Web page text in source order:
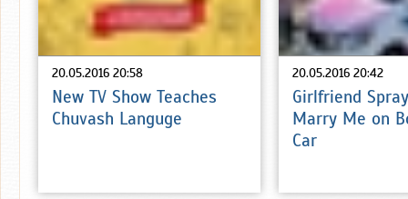
20.05.2016 20:58
New TV Show Teaches
Chuvash Languge
20.05.2016 20:42
Girlfriend
Marry Me on
Car